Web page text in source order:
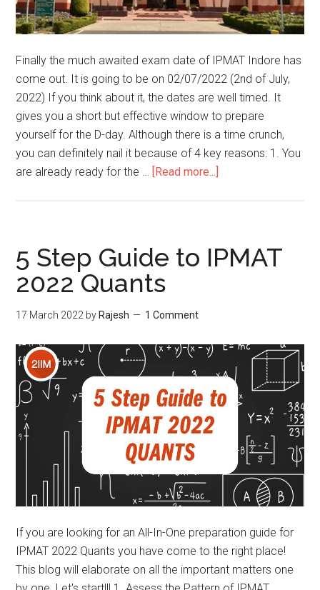
Finally the much awaited exam date of IPMAT Indore has
come out. It is going to be on 02/07/2022 (2nd of July,
2022) If you think about it, the dates are well timed. It
gives you a short but effective window to prepare
yourself for the D-day. Although there is a time crunch,
you can definitely nail it because of 4 key reasons: 1. You
are already ready for the … [Read more...]
EXAM
DATE
5 Step Guide to IPMAT
2022 Quants
17 March 2022 by Rajesh 1 Comment
If you are looking for an All-In-One preparation guide for
IPMAT 2022 Quants you have come to the right place!
This blog will elaborate on all the important matters one